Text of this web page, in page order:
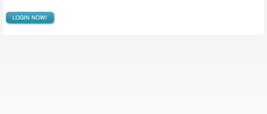
LOGIN NOW!